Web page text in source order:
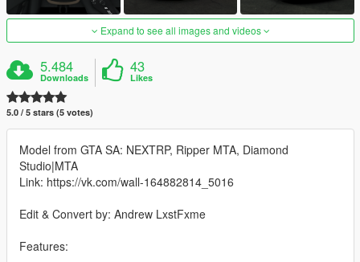
Expand to see all images and videos
5.484
Downloads
43
Likes
5.0 / 5 stars (5 votes)
Model from GTA SA: NEXTRP, Ripper MTA, Diamond
Studio|MTA
Link: https://vk.com/wall-164882814_5016
Edit & Convert by: Andrew LxstFxme
Features: